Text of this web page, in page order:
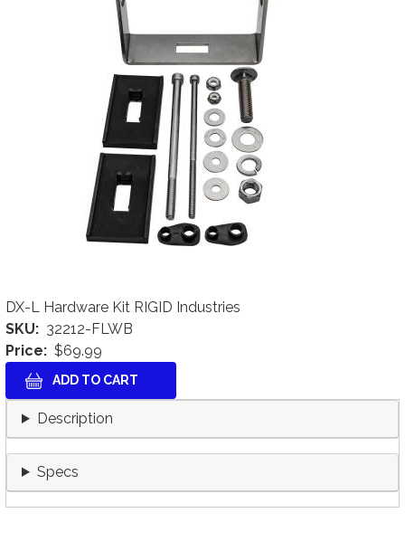
DX-L Hardware Kit RIGID Industries
SKU
32212-FLWB
Price
$69.99
Description
Specs